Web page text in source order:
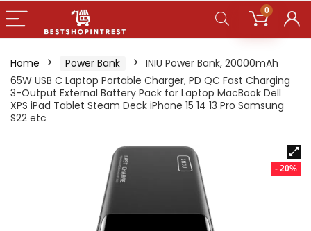
0
Home Power Bank
INIU Power Bank, 20000mAh
65W USB C Laptop Portable Charger, PD QC Fast Charging
3-Output External Battery Pack for Laptop MacBook Dell
XPS iPad Tablet Steam Deck iPhone 15 14 13 Pro Samsung
S22 etc
- 20%